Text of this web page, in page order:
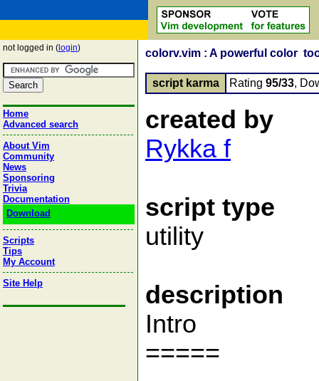
not logged in ( login)
Home
Advanced search
About Vim
Community
News
Sponsoring
Trivia
Documentation
Download
Scripts
Tips
My Account
Site Help
colorv.vim : A powerful color
script karma Rating 95/33,
created by
Rykka f
script type
utility
description
Intro
=====